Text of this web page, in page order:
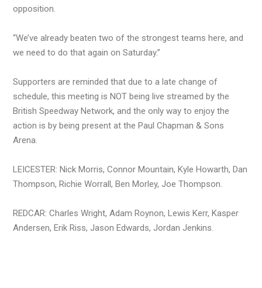
opposition.
“We’ve already beaten two of the strongest teams here, and
we need to do that again on Saturday.”
Supporters are reminded that due to a late change of
schedule, this meeting is NOT being live streamed by the
British Speedway Network, and the only way to enjoy the
action is by being present at the Paul Chapman & Sons
Arena.
LEICESTER: Nick Morris, Connor Mountain, Kyle Howarth, Dan
Thompson, Richie Worrall, Ben Morley, Joe Thompson.
REDCAR: Charles Wright, Adam Roynon, Lewis Kerr, Kasper
Andersen, Erik Riss, Jason Edwards, Jordan Jenkins.